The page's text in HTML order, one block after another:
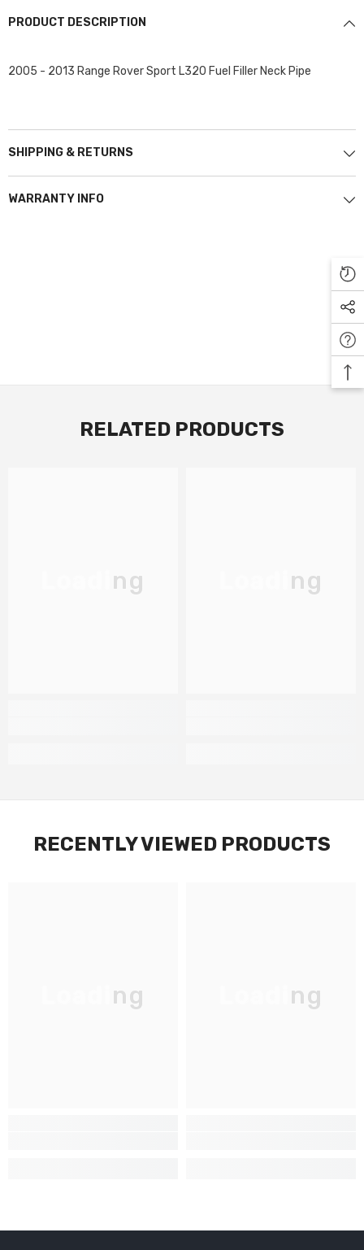
PRODUCT DESCRIPTION
2005 - 2013 Range Rover Sport L320 Fuel Filler Neck Pipe
SHIPPING & RETURNS
WARRANTY INFO
RELATED PRODUCTS
Loading Loading
RECENTLY VIEWED PRODUCTS
Loading Loading